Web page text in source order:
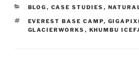
CATEGORIES
BLOG , CASE STUDIES ,
TAGS
EVEREST BASE CAMP,
GLACIERWORKS , KHUMBU